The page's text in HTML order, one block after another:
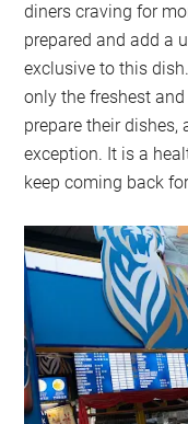
diners craving for
prepared and add a
exclusive to this
only the freshest
prepare their dishes,
exception. It is a
keep coming back